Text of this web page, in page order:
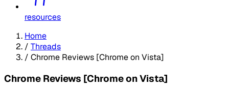
resources
Home
/ Threads
/ Chrome Reviews [Chrome on Vista]
Chrome Reviews [Chrome on Vista]